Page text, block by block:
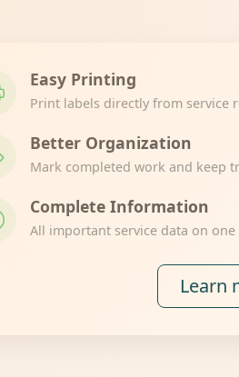
Easy Printing
Print labels directly from service
Better Organization
Mark completed work and keep
Complete Information
All important service data on one
Learn